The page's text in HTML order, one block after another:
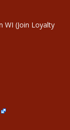
WI (Join Loyalty